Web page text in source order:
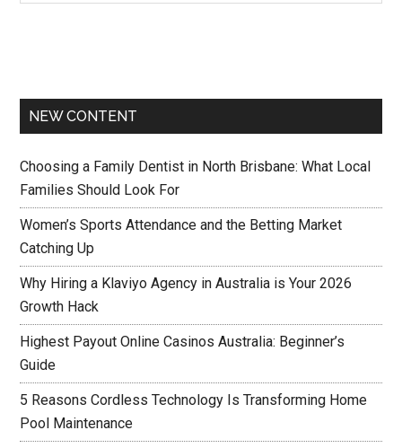
NEW CONTENT
Choosing a Family Dentist in North Brisbane: What Local
Families Should Look For
Women’s Sports Attendance and the Betting Market
Catching Up
Why Hiring a Klaviyo Agency in Australia is Your 2026
Growth Hack
Highest Payout Online Casinos Australia: Beginner’s
Guide
5 Reasons Cordless Technology Is Transforming Home
Pool Maintenance